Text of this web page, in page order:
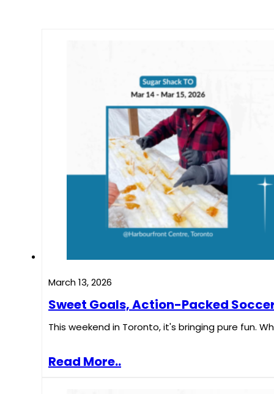
March 13, 2026
Sweet Goals, Action-Packed
This weekend in Toronto, it's bringing pure fun.
Read More..